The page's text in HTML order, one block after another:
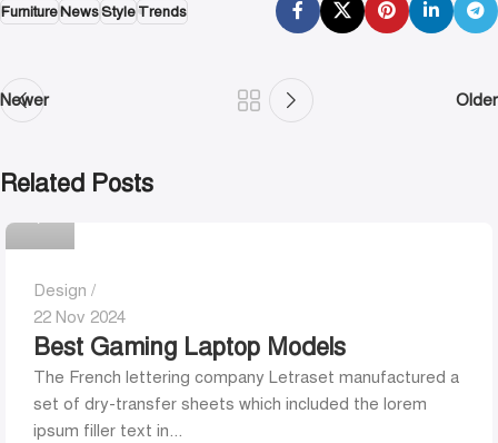
FurnitureNewsStyleTrends
Newer Older
Related Posts
Design
22 Nov 2024
Best Gaming Laptop Models
The French lettering company Letraset manufactured a
set of dry-transfer sheets which included the lorem
ipsum filler text in...